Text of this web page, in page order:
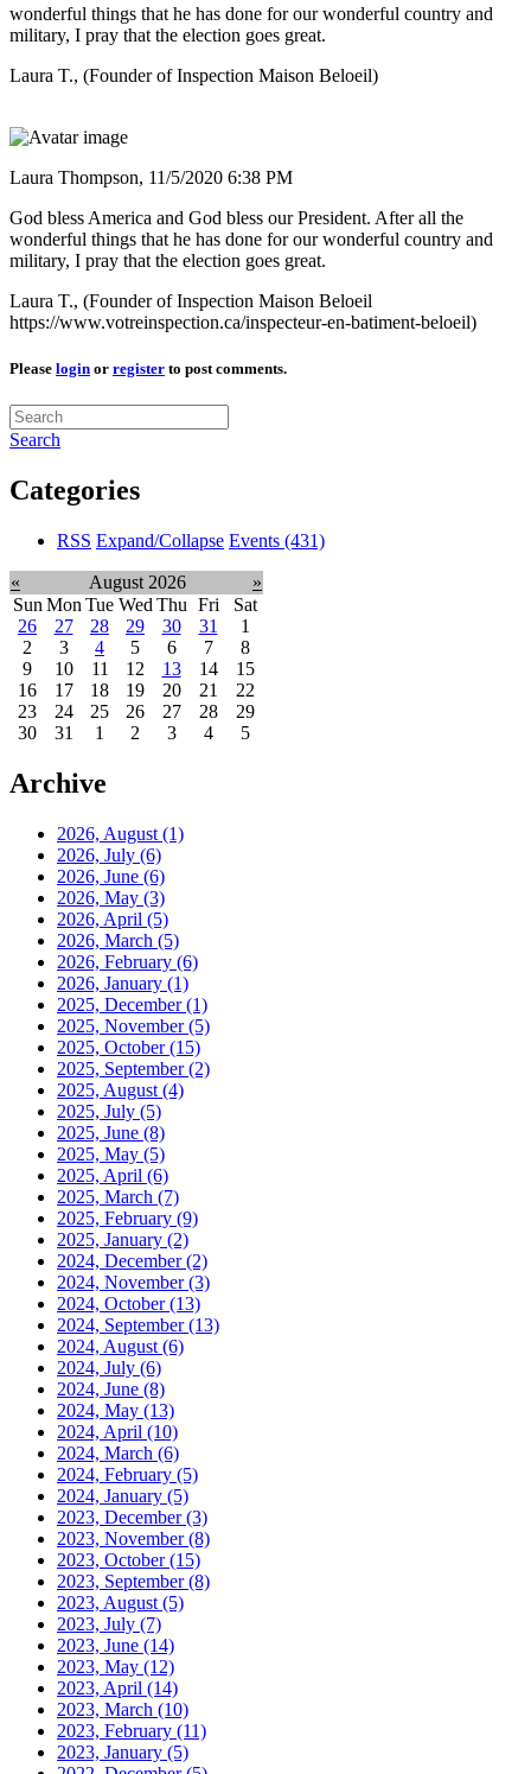
wonderful things that he has done for our wonderful country and
military, I pray that the election goes great.
Laura T., (Founder of Inspection Maison Beloeil)
Laura Thompson, 11/5/2020 6:38 PM
God bless America and God bless our President. After all the
wonderful things that he has done for our wonderful country and
military, I pray that the election goes great.
Laura T., (Founder of Inspection Maison Beloeil
https://www.votreinspection.ca/inspecteur-en-batiment-beloeil)
Please login or register to post comments.
Search
Categories
RSS Expand/Collapse Events (431)
« August 2026
»
Sun Mon Tue Wed Thu Fri
Sat
26
27 28 29 30 31
1
2
3 4 5 6 7
8
9
10 11 12 13 14
15
16
17 18 19 20 21
22
23
24 25 26 27 28
29
30
31 1 2 3 4 5
Archive
2026, August (1)
2026, July (6)
2026, June (6)
2026, May (3)
2026, April (5)
2026, March (5)
2026, February (6)
2026, January (1)
2025, December(1)
2025, November(5)
2025, October(15)
2025, September(2)
2025, August (4)
2025, July (5)
2025, June (8)
2025, May (5)
2025, April (6)
2025, March (7)
2025, February (9)
2025, January (2)
2024, December(2)
2024, November(3)
2024, October(13)
2024, September(13)
2024, August (6)
2024, July (6)
2024, June (8)
2024, May (13)
2024, April (10)
2024, March (6)
2024, February (5)
2024, January (5)
2023, December(3)
2023, November(8)
2023, October(15)
2023, September(8)
2023, August (5)
2023, July (7)
2023, June (14)
2023, May (12)
2023, April (14)
2023, March (10)
2023, February (11)
2023, January (5)